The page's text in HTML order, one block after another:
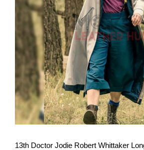
View More
13th Doctor Jodie Robert Whittaker